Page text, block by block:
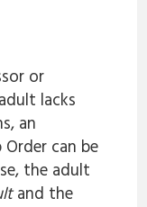
or
lacks
an
can be
the adult
and the